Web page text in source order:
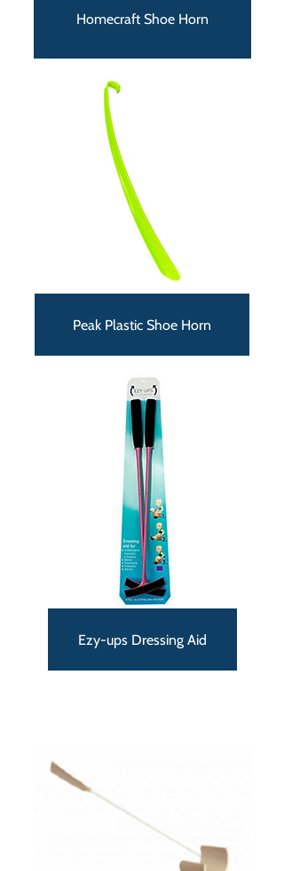
Homecraft Shoe Horn
Peak Plastic Shoe Horn
Ezy-ups Dressing Aid